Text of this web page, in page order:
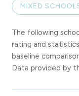
MIXED
The following
rating and
baseline